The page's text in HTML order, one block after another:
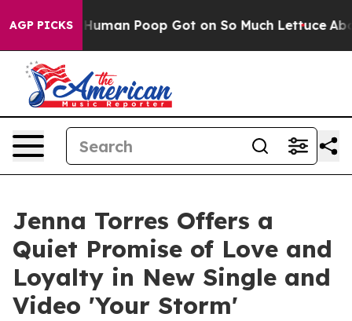
AGP PICKS
How Human Poop Got on So Much Lettuce Abortion
Jenna Torres Offers a
Quiet Promise of Love and
Loyalty in New Single and
Video 'Your Storm'